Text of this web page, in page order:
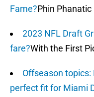
Fame?Phin Phanatic
2023 NFL Draft
fare?With the First
Offseason topics:
perfect fit for Miami